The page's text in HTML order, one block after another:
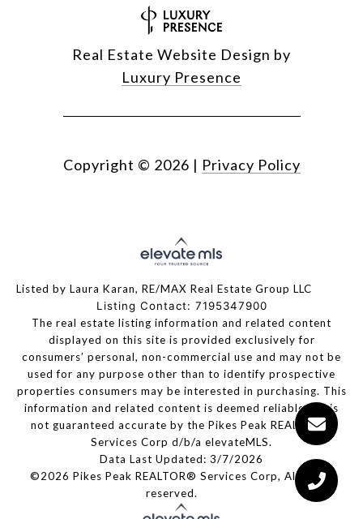
Real Estate Website Design by
Luxury Presence
Copyright © 2026 | Privacy Policy
Listed by Laura Karan, RE/MAX Real Estate Group LLC
Listing Contact: 7195347900
The real estate listing information and related content
displayed on this site is provided exclusively for
consumers’ personal, non-commercial use and may not be
used for any purpose other than to identify prospective
properties consumers may be interested in purchasing. This
information and related content is deemed reliable but is
not guaranteed accurate by the Pikes Peak REALTOR®
Services Corp d/b/a elevateMLS.
Data Last Updated: 3/7/2026
©2026 Pikes Peak REALTOR® Services Corp, All rights
reserved.